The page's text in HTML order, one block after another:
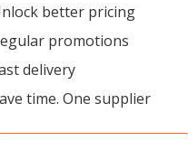
better pricing
promotions
delivery
time. One supplier
from home set up. It
Mascot Tall Cabinet
business use.